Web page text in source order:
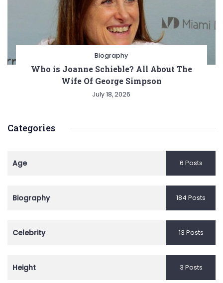
Biography
Who is Joanne Schieble? All About The
Wife Of George Simpson
July 18, 2026
Categories
Age 6 Posts
Biography 184 Posts
Celebrity 13 Posts
Height 3 Posts